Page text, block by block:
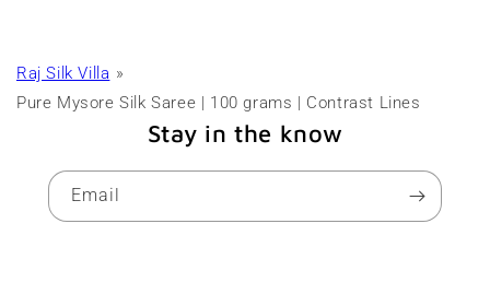
Raj Silk Villa
Pure Mysore Silk Saree | 100 grams | Contrast Lines
Stay in the know
Email